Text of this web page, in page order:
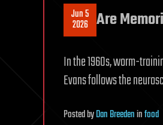
Jun 5
2026 Are
In the 1960s, worm-
Evans follows the
PostedbyDan Breedeninfood